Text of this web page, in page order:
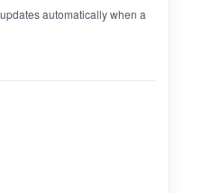
automatically when a